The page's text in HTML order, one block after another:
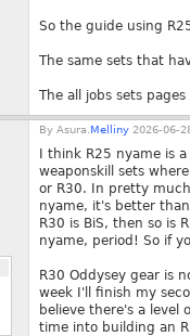
So the guide using
The same sets that
The all jobs sets
By Asura. Melliny 2026-06-
I think R25 nyame is
weaponskill sets
or R30. In pretty
nyame, it's better
R30 is BiS, then so is
nyame, period! So if
R30 Oddysey gear is
week I'll finish my
believe there's a level
time into building an